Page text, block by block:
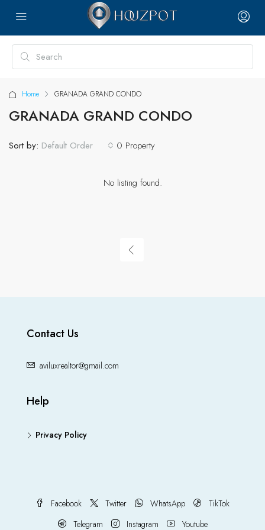
Home GRANADA GRAND CONDO
GRANADA GRAND CONDO
0 Property
Sort by: Default Order
No listing found.
Contact Us
aviluxrealtor@gmail.com
Help
Privacy Policy
Facebook Twitter WhatsApp
TikTok
Telegram
Instagram Youtube